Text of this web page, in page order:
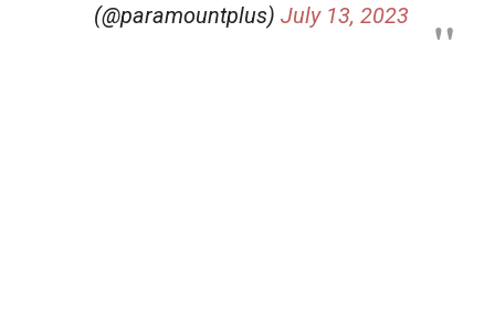
(@paramountplus) July 13, 2023